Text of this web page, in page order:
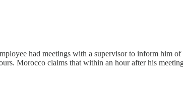
had meetings with a supervisor to inform him of
Morocco claims that within an hour after his